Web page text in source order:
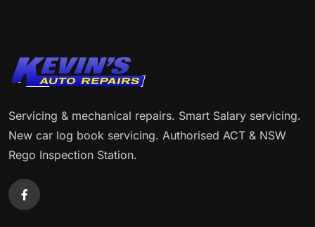
Servicing & mechanical repairs. Smart Salary servicing.
New car log book servicing. Authorised ACT & NSW
Rego Inspection Station.